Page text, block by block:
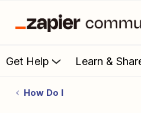
Get Help Learn &
How Do I